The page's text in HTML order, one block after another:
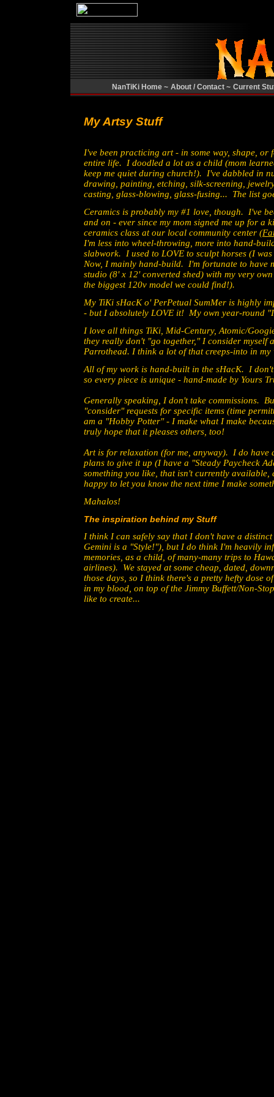
NanTiKi Home ~ About / Contact ~ Current
My Artsy Stuff
I've been practicing art - in some way, shape, or
entire life. I doodled a lot as a child (mom
keep me quiet during church!). I've dabbled in
drawing, painting, etching, silk-screening,
casting, glass-blowing, glass-fusing... The list
Ceramics is probably my #1 love, though. I've
and on - ever since my mom signed me up for a
ceramics class at our local community center (
I'm less into wheel-throwing, more into hand-
slabwork. I used to LOVE to sculpt horses (I
Now, I mainly hand-build. I'm fortunate to have
studio (8' x 12' converted shed) with my very
the biggest 120v model we could find!).
My TiKi sHacK o' PerPetual SumMer is highly
- but I absolutely LOVE it! My own year-round
I love all things TiKi, Mid-Century, Atomic/
they really don't "go together," I consider myself
Parrothead. I think a lot of that creeps-into in my
All of my work is hand-built in the sHacK. I
so every piece is unique - hand-made by Yours
Generally speaking, I don't take commissions.
"consider" requests for specific items (time
am a "Hobby Potter" - I make what I make
truly hope that it pleases others, too!
Art is for relaxation (for me, anyway). I do have
plans to give it up (I have a "Steady Paycheck
something you like, that isn't currently available,
happy to let you know the next time I make
Mahalos!
The inspiration behind my Stuff
I think I can safely say that I don't have a
Gemini is a "Style!"), but I do think I'm heavily
memories, as a child, of many-many trips to
airlines). We stayed at some cheap, dated,
those days, so I think there's a pretty hefty dose
in my blood, on top of the Jimmy Buffett/Non-
like to create...